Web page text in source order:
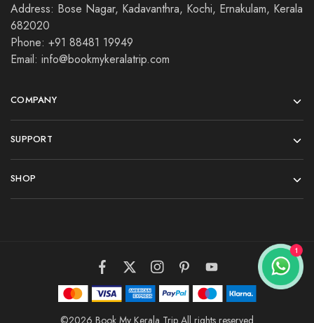
Address: Bose Nagar, Kadavanthra, Kochi, Ernakulam, Kerala
682020
Phone: +91 88481 19949
Email: info@bookmykeralatrip.com
COMPANY
SUPPORT
SHOP